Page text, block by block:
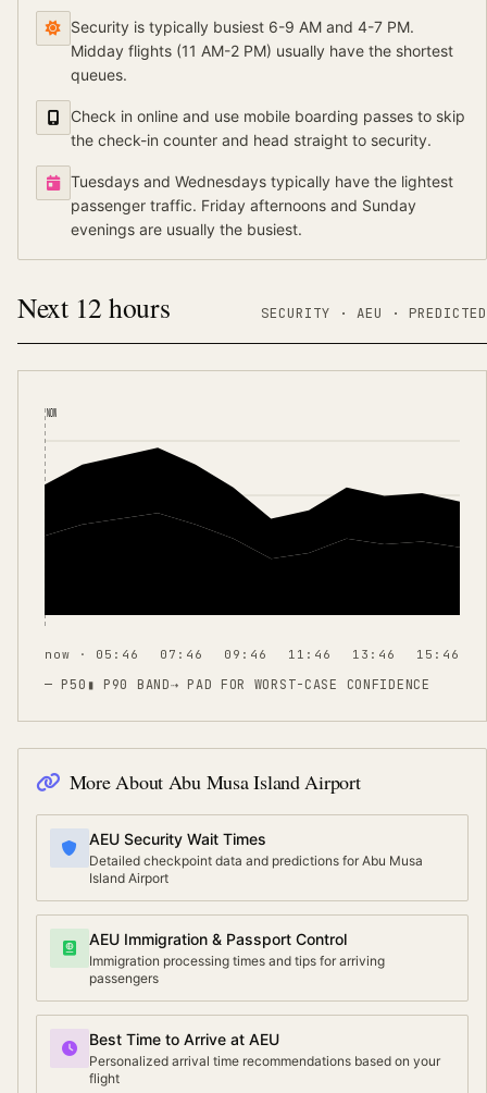
Security is typically busiest 6-9 AM and 4-7 PM.
Midday flights (11 AM-2 PM) usually have the shortest
queues.
Check in online and use mobile boarding passes to skip
the check-in counter and head straight to security.
Tuesdays and Wednesdays typically have the lightest
passenger traffic. Friday afternoons and Sunday
evenings are usually the busiest.
Next 12 hours SECURITY · AEU · PREDICTED
NOW
now · 05:46 07:46 09:46 11:46 13:46 15:46
— P50 ▮ P90 BAND⇢ PAD FOR WORST-CASE CONFIDENCE
More About Abu Musa Island Airport
AEU Security Wait Times
Detailed checkpoint data and predictions for Abu Musa
Island Airport
AEU Immigration & Passport Control
Immigration processing times and tips for arriving
passengers
Best Time to Arrive at AEU
Personalized arrival time recommendations based on your
flight